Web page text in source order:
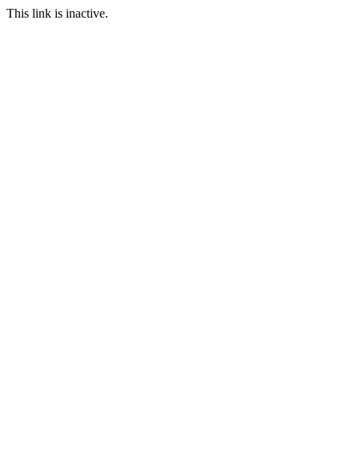
This link is inactive.